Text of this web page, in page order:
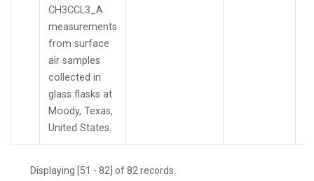
CH3CCL3_A
measurements
from surface
air samples
collected in
glass flasks at
Moody, Texas,
United States.
Displaying [51 - 82] of 82 records.